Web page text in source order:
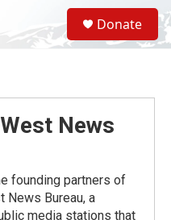
S
e
a
Donate
News
founding partners of
News Bureau, a
media stations that